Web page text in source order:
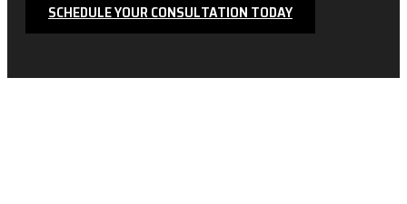
SCHEDULE YOUR CONSULTATION TODAY